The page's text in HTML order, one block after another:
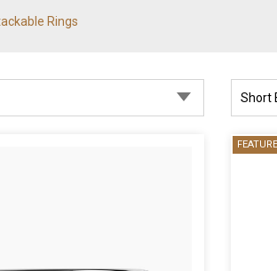
Rings
Short